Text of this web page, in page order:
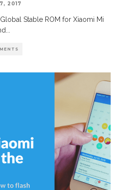
2017
Stable ROM for Xiaomi Mi